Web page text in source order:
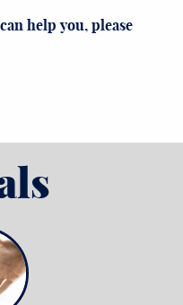
can help you, please